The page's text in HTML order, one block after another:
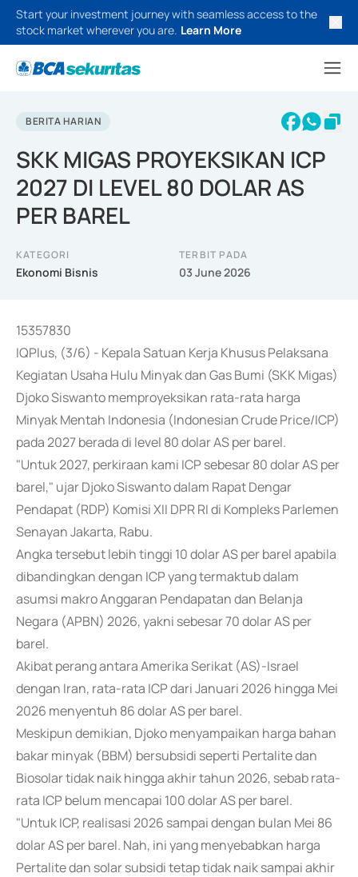
Start your investment journey with seamless access to the
stock market wherever you are. Learn More
BERITA HARIAN
SKK MIGAS PROYEKSIKAN ICP
2027 DI LEVEL 80 DOLAR AS
PER BAREL
KATEGORI
Ekonomi Bisnis
TERBIT PADA
03 June 2026
15357830
IQPlus, (3/6) - Kepala Satuan Kerja Khusus Pelaksana
Kegiatan Usaha Hulu Minyak dan Gas Bumi (SKK Migas)
Djoko Siswanto memproyeksikan rata-rata harga
Minyak Mentah Indonesia (Indonesian Crude Price/ICP)
pada 2027 berada di level 80 dolar AS per barel.
"Untuk 2027, perkiraan kami ICP sebesar 80 dolar AS per
barel," ujar Djoko Siswanto dalam Rapat Dengar
Pendapat (RDP) Komisi XII DPR RI di Kompleks Parlemen
Senayan Jakarta, Rabu.
Angka tersebut lebih tinggi 10 dolar AS per barel apabila
dibandingkan dengan ICP yang termaktub dalam
asumsi makro Anggaran Pendapatan dan Belanja
Negara (APBN) 2026, yakni sebesar 70 dolar AS per
barel.
Akibat perang antara Amerika Serikat (AS)-Israel
dengan Iran, rata-rata ICP dari Januari 2026 hingga Mei
2026 menyentuh 86 dolar AS per barel.
Meskipun demikian, Djoko menyampaikan harga bahan
bakar minyak (BBM) bersubsidi seperti Pertalite dan
Biosolar tidak naik hingga akhir tahun 2026, sebab rata-
rata ICP belum mencapai 100 dolar AS per barel.
"Untuk ICP, realisasi 2026 sampai dengan bulan Mei 86
dolar AS per barel. Nah, ini yang menyebabkan harga
Pertalite dan solar subsidi tetap tidak naik sampai akhir